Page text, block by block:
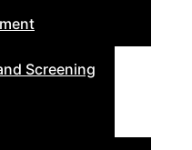
Screening